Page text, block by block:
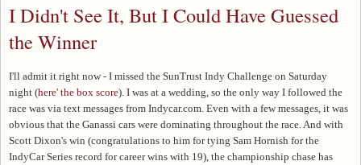
I Didn't See It, But I Could Have Guessed
the Winner
I'll admit it right now - I missed the SunTrust Indy Challenge on Saturday
night (here' the box score). I was at a wedding, so the only way I followed the
race was via text messages from Indycar.com. Even with a few messages, it was
obvious that the Ganassi cars were dominating throughout the race. And with
Scott Dixon's win (congratulations to him for tying Sam Hornish for the
IndyCar Series record for career wins with 19), the championship chase has